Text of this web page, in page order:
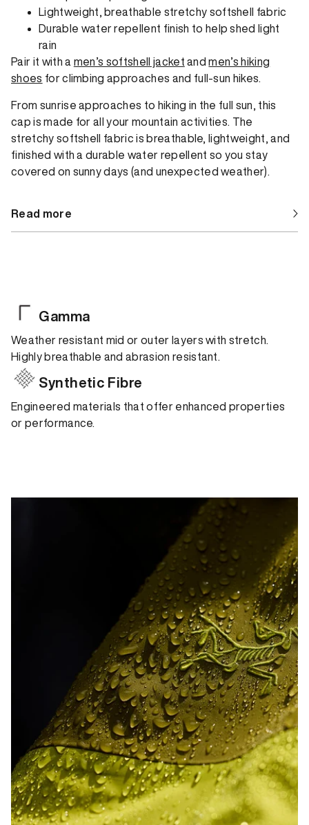
Lightweight, breathable stretchy softshell fabric
Durable water repellent finish to help shed light
rain
Pair it with a men’s softshell jacket andmen’s hiking
shoes for climbing approaches and full-sun hikes.
From sunrise approaches to hiking in the full sun, this
cap is made for all your mountain activities. The
stretchy softshell fabric is breathable, lightweight, and
finished with a durable water repellent so you stay
covered on sunny days (and unexpected weather).
Read more
Gamma
Weather resistant mid or outer layers with stretch.
Highly breathable and abrasion resistant.
Synthetic Fibre
Engineered materials that offer enhanced properties
or performance.